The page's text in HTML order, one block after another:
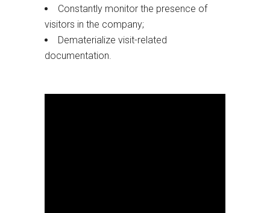
Constantly monitor the presence of
visitors in the company;
Dematerialize visit-related
documentation.